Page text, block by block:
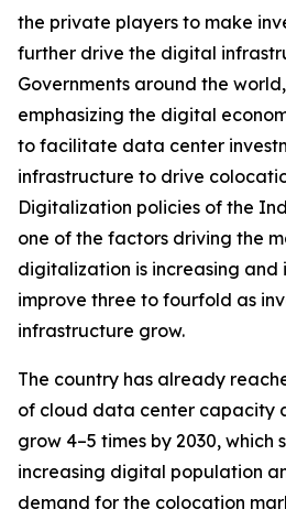
the private players to make
further drive the digital
Governments around the
emphasizing the digital
to facilitate data center
infrastructure to drive
Digitalization policies of the
one of the factors driving the
digitalization is increasing and
improve three to fourfold as
infrastructure grow.
The country has already
of cloud data center capacity
grow 4–5 times by 2030, which
increasing digital population
demand for the colocation